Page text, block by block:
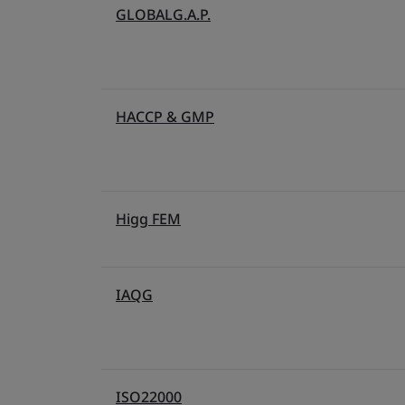
GLOBALG.A.P.
HACCP & GMP
Higg FEM
IAQG
ISO22000